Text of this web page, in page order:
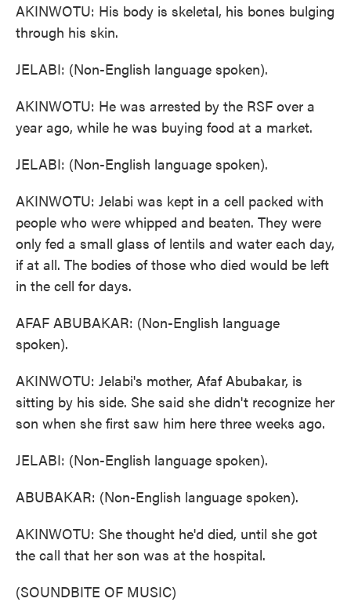
AKINWOTU: His body is skeletal, his bones bulging
through his skin.
JELABI: (Non-English language spoken).
AKINWOTU: He was arrested by the RSF over a
year ago, while he was buying food at a market.
JELABI: (Non-English language spoken).
AKINWOTU: Jelabi was kept in a cell packed with
people who were whipped and beaten. They were
only fed a small glass of lentils and water each day,
if at all. The bodies of those who died would be left
in the cell for days.
AFAF ABUBAKAR: (Non-English language
spoken).
AKINWOTU: Jelabi's mother, Afaf Abubakar, is
sitting by his side. She said she didn't recognize her
son when she first saw him here three weeks ago.
JELABI: (Non-English language spoken).
ABUBAKAR: (Non-English language spoken).
AKINWOTU: She thought he'd died, until she got
the call that her son was at the hospital.
(SOUNDBITE OF MUSIC)